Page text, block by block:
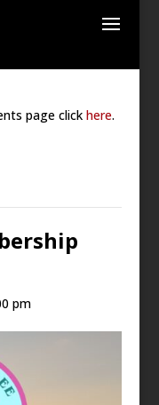
page clickhere.
pm